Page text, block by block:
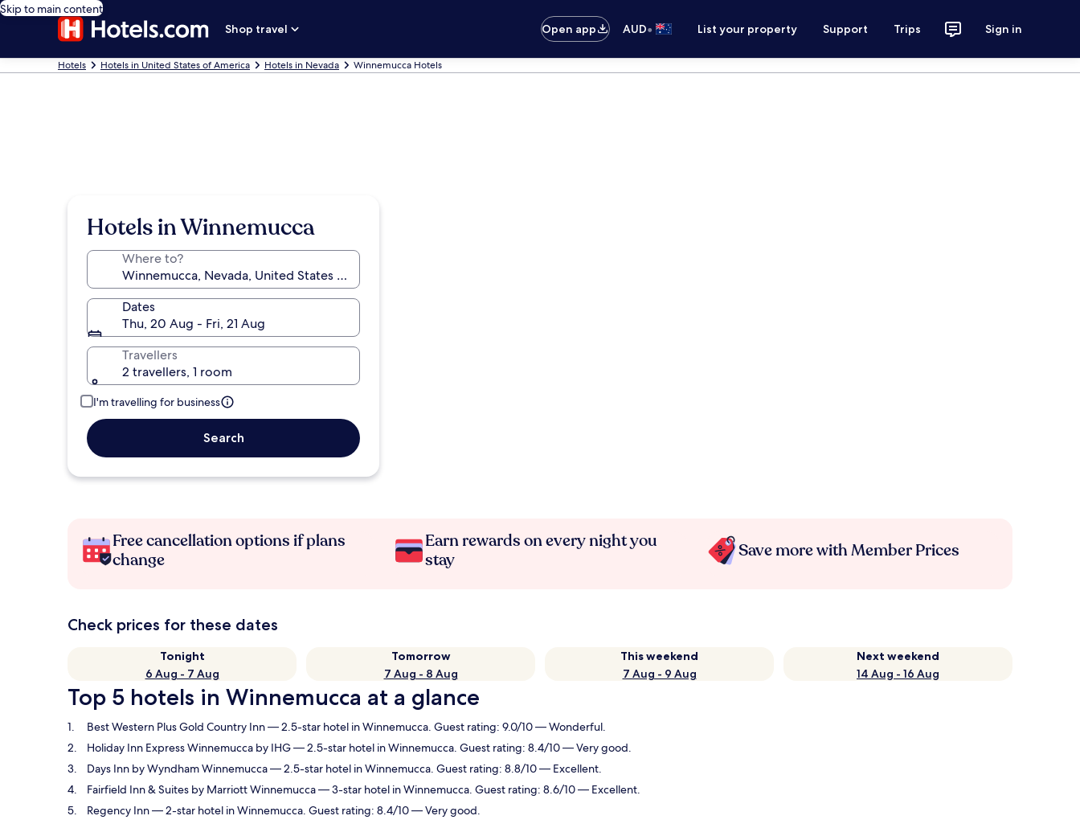
Skip to main content
Shop travel
Open app AUD• List your property Support Trips Sign in
Hotels Hotels in United States of America Hotels in Nevada Winnemucca Hotels
Hotels in Winnemucca
Where to?
Dates
Thu, 20 Aug - Fri, 21 Aug
Travellers
2 travellers, 1 room
I'm travelling for business
Search
Free cancellation options if plans
change
Earn rewards on every night you
stay
Save more with Member Prices
Check prices for these dates
Tonight
6 Aug - 7 Aug
Tomorrow
7 Aug - 8 Aug
This weekend
7 Aug - 9 Aug
Next weekend
14 Aug - 16 Aug
Top 5 hotels in Winnemucca at a glance
Best Western Plus Gold Country Inn— 2.5-star hotel in Winnemucca. Guest rating: 9.0/10 — Wonderful.
Holiday Inn Express Winnemucca by IHG— 2.5-star hotel in Winnemucca. Guest rating: 8.4/10 — Very good.
Days Inn by Wyndham Winnemucca— 2.5-star hotel in Winnemucca. Guest rating: 8.8/10 — Excellent.
Fairfield Inn & Suites by Marriott Winnemucca— 3-star hotel in Winnemucca. Guest rating: 8.6/10 — Excellent.
Regency Inn— 2-star hotel in Winnemucca. Guest rating: 8.4/10 — Very good.